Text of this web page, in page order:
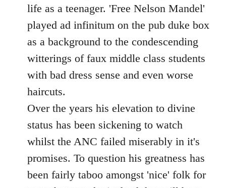
life as a teenager. 'Free Nelson Mandel'
played ad infinitum on the pub duke box
as a background to the condescending
witterings of faux middle class students
with bad dress sense and even worse
haircuts.
Over the years his elevation to divine
status has been sickening to watch
whilst the ANC failed miserably in it's
promises. To question his greatness has
been fairly taboo amongst 'nice' folk for